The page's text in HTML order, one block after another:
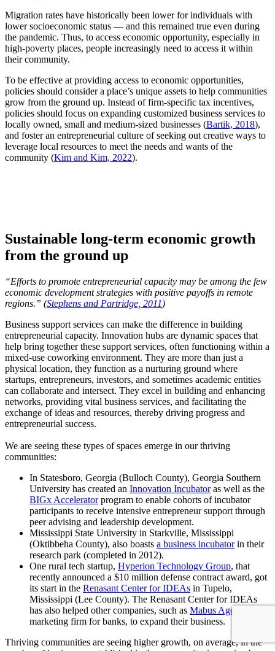
Migration rates have historically been lower for individuals with
lower socioeconomic status — and this remained true even during
the pandemic. Thus, to access economic opportunity, especially in
high-poverty places, people increasingly need to access it within
their community.
To be effective at providing access to economic opportunities,
policies should consider a place’s unique assets to help communities
grow from the ground up. Instead of firm-specific tax incentives,
policies should focus on expanding customized business services to
locally owned, small and medium-sized businesses (Bartik, 2018),
and foster an entrepreneurial culture of seeking out creative ways to
leverage local resources to meet the needs and wants of the
community (Kim and Kim, 2022).
Sustainable long-term economic growth
from the ground up
“Efforts to promote entrepreneurial capacity may be among the few
economic development strategies with positive payoffs in remote
regions.” (Stephens and Partridge, 2011)
Business support services can make the difference in building
entrepreneurial capacity. Innovation hubs are dynamic spaces that
help bring together these support services, often functioning within a
mixed-use coworking environment. They are more than just a
physical location, they function as a nurturing ground where
startups, entrepreneurs, investors, and sometimes academic entities
can collaborate and intersect. They excel in building and enhancing
networks, providing vital business services, and facilitating the
exchange of ideas and resources, thereby driving progress and
entrepreneurial success.
We are seeing these types of spaces emerge in our thriving
communities:
In Statesboro, Georgia (Bulloch County), Georgia Southern
University has created an Innovation Incubatoras well as the
BIGx Accelerator program to enable cohorts of incubator
participants to receive intensive entrepreneur support through
peer advising and leadership development.
Mississippi State University in Starkville, Mississippi
(Oktibbeha County), also boasts a business incubator in their
research park (completed in 2012).
One rural tech startup, Hyperion Technology Group, that
recently announced a $10 million defense contract award, got
its start in the Renasant Center for IDEAs in Tupelo,
Mississippi (Lee County). The Renasant Center for IDEAs
has also helped other companies, such as Mabus Agency
marketing firm for banks, to expand their business.
Thriving communities are seeing higher growth, on average, in the